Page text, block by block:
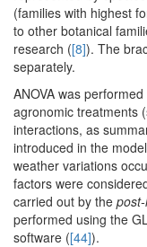
(families with highest
to other botanical
research ([8]). The
separately.
ANOVA was
agronomic treatments
interactions, as
introduced in the
weather variations
factors were
carried out by the
performed using the
software ([44]).